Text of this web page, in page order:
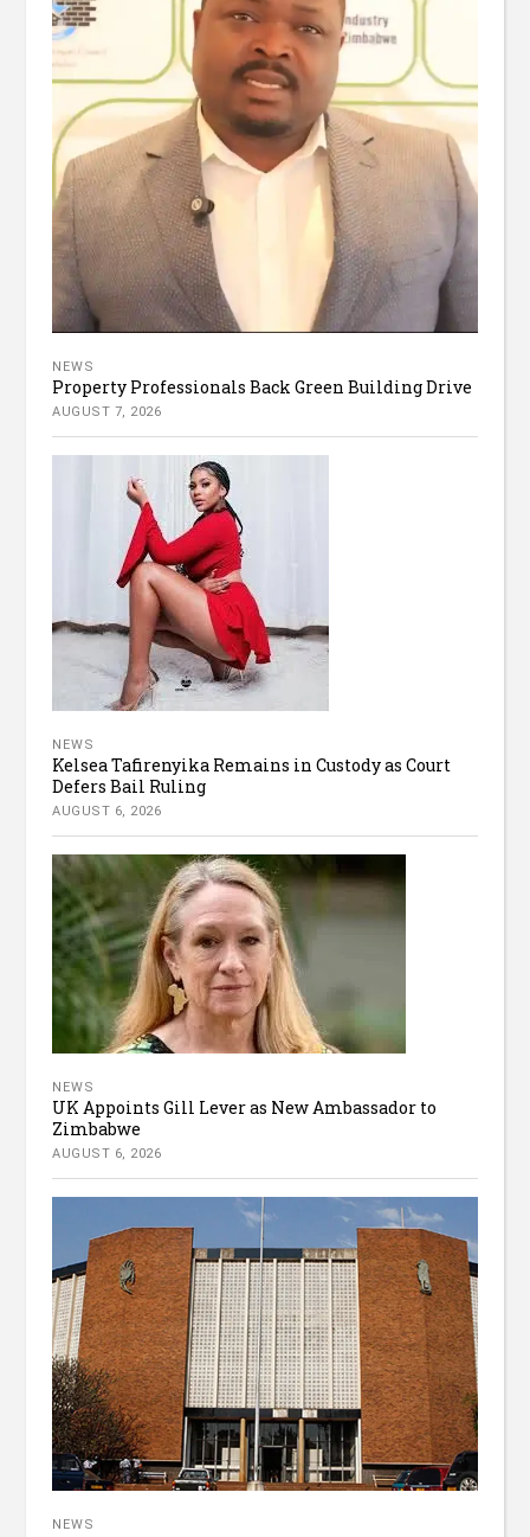
NEWS
Property Professionals Back Green Building Drive
AUGUST 7, 2026
NEWS
Kelsea Tafirenyika Remains in Custody as Court
Defers Bail Ruling
AUGUST 6, 2026
NEWS
UK Appoints Gill Lever as New Ambassador to
Zimbabwe
AUGUST 6, 2026
NEWS